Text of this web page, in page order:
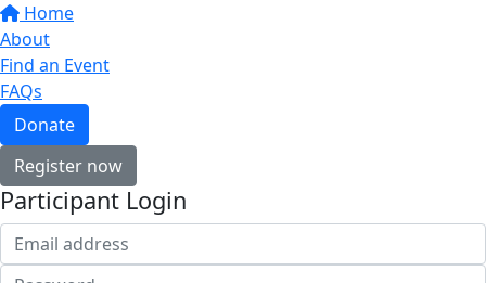
Home
About
Find an Event
FAQs
Donate
Register now
Participant Login